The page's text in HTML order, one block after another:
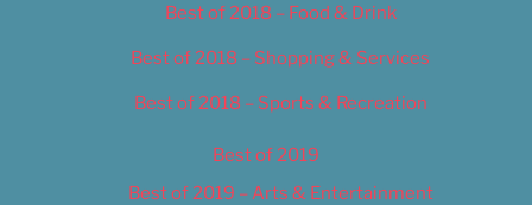
Best of 2018 – Food & Drink
Best of 2018 – Shopping & Services
Best of 2018 – Sports & Recreation
Best of 2019
Best of 2019 – Arts & Entertainment